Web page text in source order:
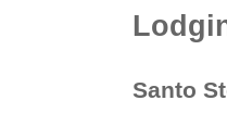
Santo